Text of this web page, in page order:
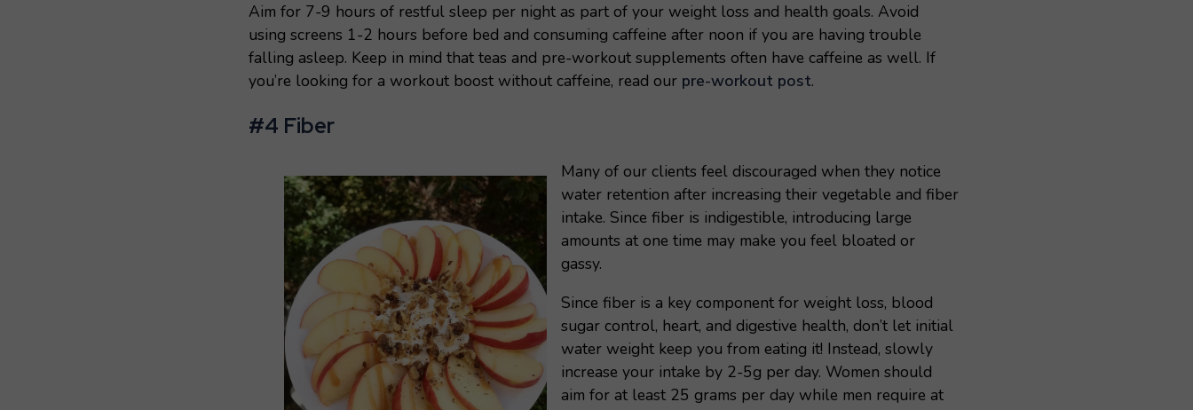
Aim for 7-9 hours of restful sleep per night as part of your weight loss and health goals. Avoid
using screens 1-2 hours before bed and consuming caffeine after noon if you are having trouble
falling asleep. Keep in mind that teas and pre-workout supplements often have caffeine as well. If
you’re looking for a workout boost without caffeine, read our pre-workout post.
#4 Fiber
Many of our clients feel discouraged when they notice
water retention after increasing their vegetable and fiber
intake. Since fiber is indigestible, introducing large
amounts at one time may make you feel bloated or
gassy.
Since fiber is a key component for weight loss, blood
sugar control, heart, and digestive health, don’t let initial
water weight keep you from eating it! Instead, slowly
increase your intake by 2-5g per day. Women should
aim for at least 25 grams per day while men require at